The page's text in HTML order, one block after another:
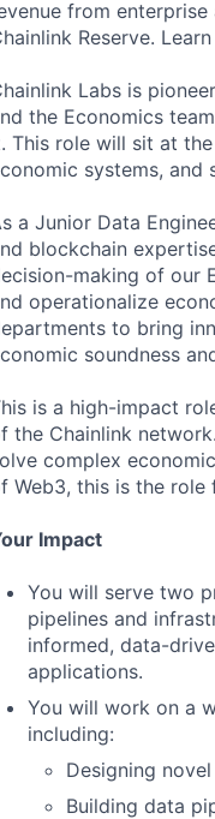
from
Reserve.
Labs is
the Economics
This role will sit at
systems, and
a Junior Data
blockchain
making of our
operationalize
to bring
soundness
is a high-impact
the Chainlink
complex
Web3, this is the role
Impact
You will serve two
pipelines and
informed, data-
applications.
You will work on a
including:
Designing
Building data